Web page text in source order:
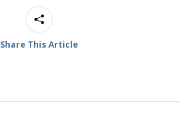
Share This Article